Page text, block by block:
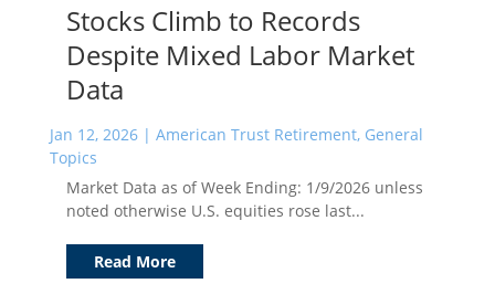
Stocks Climb to Records
Despite Mixed Labor Market
Data
Jan 12, 2026| American Trust Retirement, General
Topics
Market Data as of Week Ending: 1/9/2026 unless
noted otherwise U.S. equities rose last...
Read More